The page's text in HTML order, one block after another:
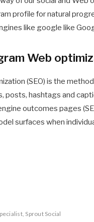
profile for natural
like google like
Web
(SEO) is the
posts, hashtags and
outcomes pages
surfaces when
Sprout Social